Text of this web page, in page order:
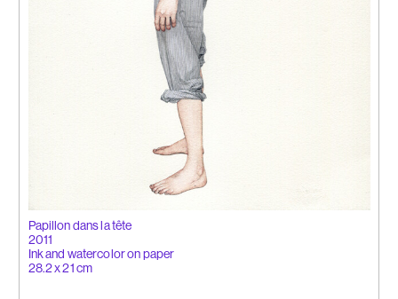
Papillon dans la tête
2011
Ink and watercolor on paper
28.2 x 21 cm